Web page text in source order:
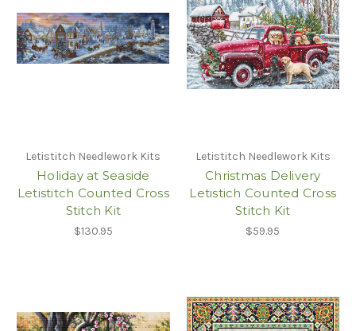
Letistitch Needlework Kits
Holiday at Seaside
Letistitch Counted Cross
Stitch Kit
$130.95
Letistitch Needlework Kits
Christmas Delivery
Letistich Counted Cross
Stitch Kit
$59.95